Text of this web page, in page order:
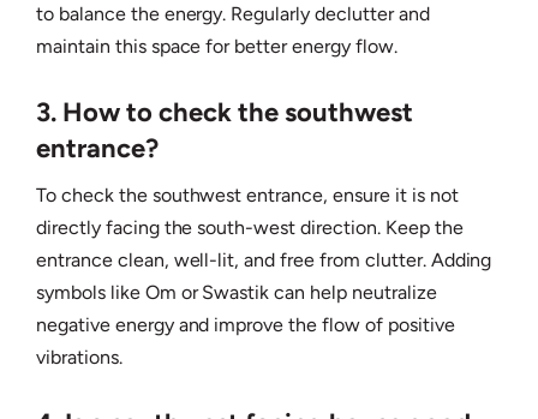
to balance the energy. Regularly declutter and
maintain this space for better energy flow.
3. How to check the southwest
entrance?
To check the southwest entrance, ensure it is not
directly facing the south-west direction. Keep the
entrance clean, well-lit, and free from clutter. Adding
symbols like Om or Swastik can help neutralize
negative energy and improve the flow of positive
vibrations.